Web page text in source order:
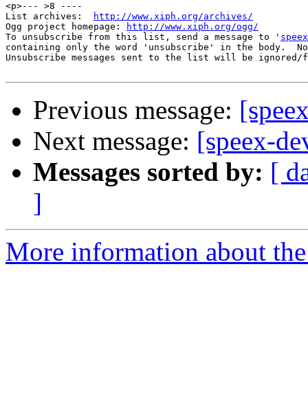
<p>--- >8 ----
List archives:
http://www.xiph.org/archives/
Ogg project homepage:
http://www.xiph.org/ogg/
To unsubscribe from this list, send a message to '
containing only the word 'unsubscribe' in the body.
Unsubscribe messages sent to the list will be
Previous message:
Next message: [speex-
Messages sorted by: [
]
More information about